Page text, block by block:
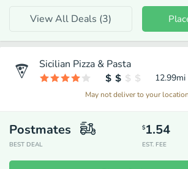
View All Deals (3)
Sicilian Pizza & Pasta
12.99mi
May not deliver to your location
Postmates
BEST DEAL
$1.54
EST. FEE